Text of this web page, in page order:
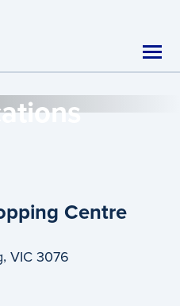
Centre
, VIC3076